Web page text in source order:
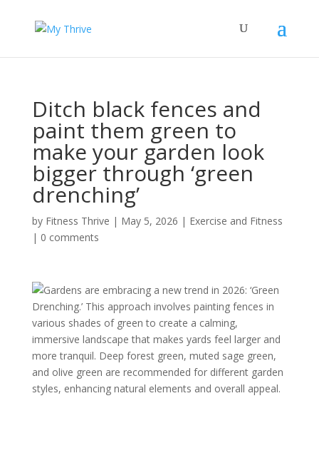
Ditch black fences and
paint them green to
make your garden look
bigger through ‘green
drenching’
by Fitness Thrive | May 5, 2026 | Exercise and Fitness
| 0 comments
Gardens are embracing a new trend in 2026: ‘Green
Drenching.’ This approach involves painting fences in
various shades of green to create a calming,
immersive landscape that makes yards feel larger and
more tranquil. Deep forest green, muted sage green,
and olive green are recommended for different garden
styles, enhancing natural elements and overall appeal.